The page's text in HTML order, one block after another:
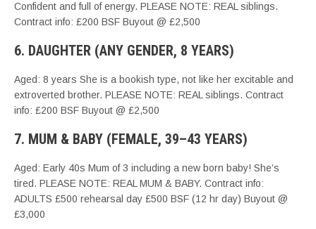
Confident and full of energy. PLEASE NOTE: REAL siblings.
Contract info: £200 BSF Buyout @ £2,500
6. DAUGHTER (ANY GENDER, 8 YEARS)
Aged: 8 years She is a bookish type, not like her excitable and
extroverted brother. PLEASE NOTE: REAL siblings. Contract
info: £200 BSF Buyout @ £2,500
7. MUM & BABY (FEMALE, 39–43 YEARS)
Aged: Early 40s Mum of 3 including a new born baby! She’s
tired. PLEASE NOTE: REAL MUM & BABY. Contract info:
ADULTS £500 rehearsal day £500 BSF (12 hr day) Buyout @
£3,000